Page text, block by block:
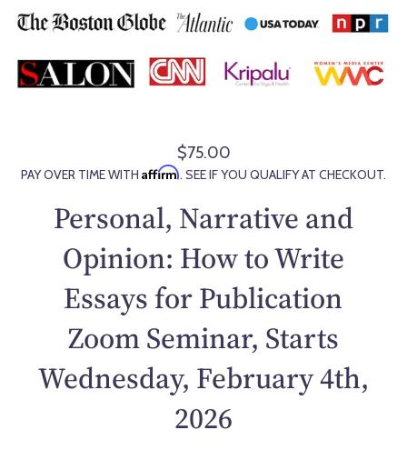
R
e
u
a
r
p
r
c
$75.00
PAY OVER TIME WITH Affirm. SEE IF YOU QUALIFY AT CHECKOUT.
Personal, Narrative and
Opinion: How to Write
Essays for Publication
Zoom Seminar, Starts
Wednesday, February 4th,
2026